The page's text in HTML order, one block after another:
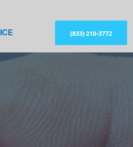
(833) 210-3772